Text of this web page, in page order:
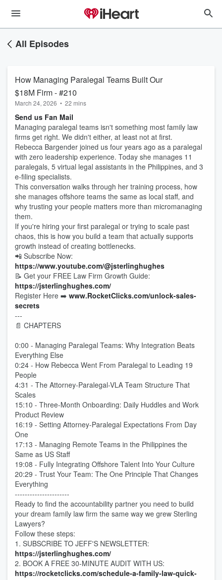
All Episodes
How Managing Paralegal Teams Built Our
$18M Firm - #210
March 24, 2026 • 22 mins
Send us Fan Mail
Managing paralegal teams isn't something most family law
firms get right. We didn't either, at least not at first.
Rebecca Bargender joined us four years ago as a paralegal
with zero leadership experience. Today she manages 11
paralegals, 5 virtual legal assistants in the Philippines, and 3
e-filing specialists.
This conversation walks through her training process, how
she manages offshore teams the same as local staff, and
why trusting your people matters more than micromanaging
them.
If you're hiring your first paralegal or trying to scale past
chaos, this is how you build a team that actually supports
growth instead of creating bottlenecks.
📲 Subscribe Now:
https://www.youtube.com/@jsterlinghughes
📝 Get your FREE Law Firm Growth Guide:
https://jsterlinghughes.com/
Register Here ➡️ www.RocketClicks.com/unlock-sales-
secrets
---
📄 CHAPTERS
0:00 - Managing Paralegal Teams: Why Integration Beats
Everything Else
0:24 - How Rebecca Went From Paralegal to Leading 19
People
4:31 - The Attorney-Paralegal-VLA Team Structure That
Scales
15:10 - Three-Month Onboarding: Daily Huddles and Work
Product Review
16:19 - Setting Attorney-Paralegal Expectations From Day
One
17:13 - Managing Remote Teams in the Philippines the
Same as US Staff
19:08 - Fully Integrating Offshore Talent Into Your Culture
20:29 - Trust Your Team: The One Principle That Changes
Everything
----------------------
Ready to find the accountability partner you need to build
your dream family law firm the same way we grew Sterling
Lawyers?
Follow these steps:
1. SUBSCRIBE TO JEFF'S NEWSLETTER:
https://jsterlinghughes.com/
2. BOOK A FREE 30-MINUTE AUDIT WITH US:
https://rocketclicks.com/schedule-a-family-law-quick-